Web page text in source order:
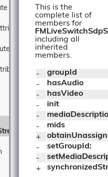
This is the
complete list of
members for
including all
inherited
members.
-
groupId
-
hasAudio
-
hasVideo
-
init
-
-
mids
+
-
setGroupId:
-
+